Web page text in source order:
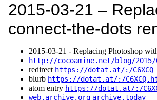
2015‑03‑21 –
connect-the-dots
2015‑03‑21 - Replacing Photoshop
http://cocoamine.net/blog/
redirect https://dotat.at/:/C6XCQ
blurb https://dotat.at/:/
atom entry https://dotat.at/:/
web.archive.org archive.today